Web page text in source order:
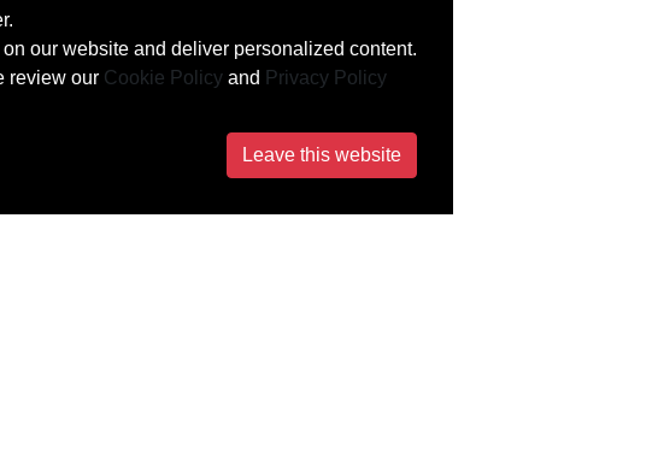
our website and deliver personalized content.
review our Cookie Policy and Privacy Policy
Leave this website